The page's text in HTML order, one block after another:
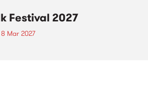
Festival 2027
Mar 2027